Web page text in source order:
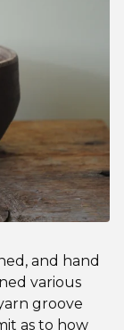
and hand
various
groove
as to how